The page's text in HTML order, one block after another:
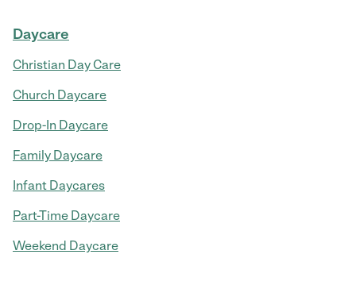
Daycare
Christian Day Care
Church Daycare
Drop-In Daycare
Family Daycare
Infant Daycares
Part-Time Daycare
Weekend Daycare